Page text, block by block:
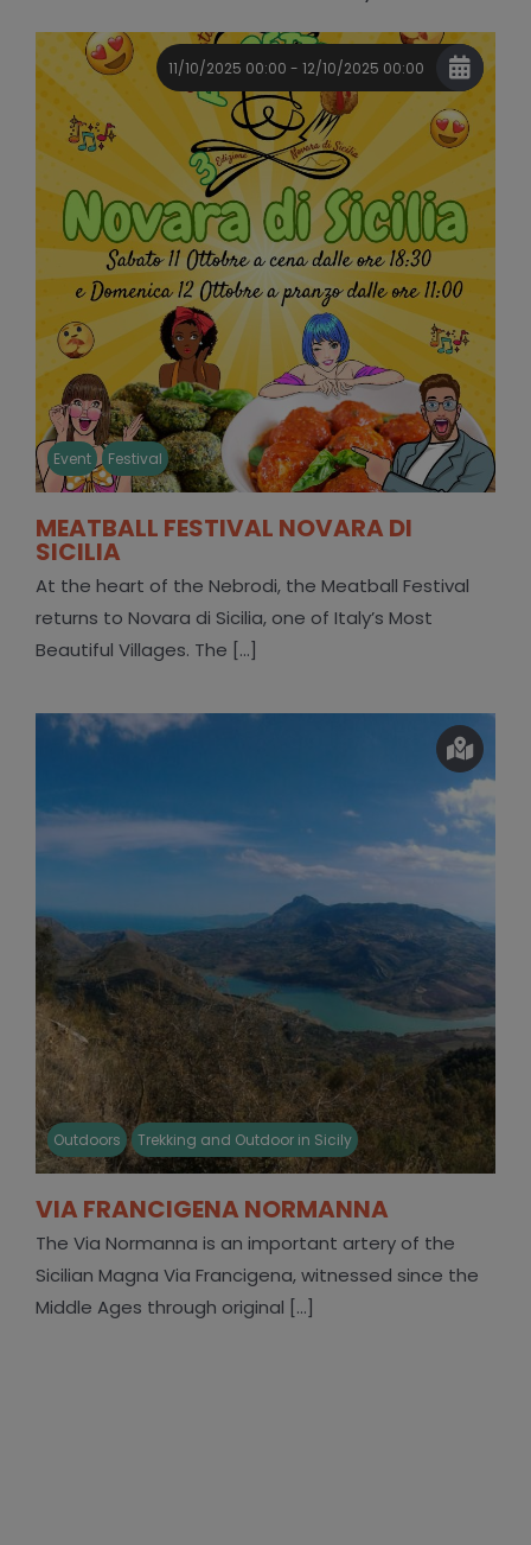
11/10/2025 00:00 - 12/10/2025 00:00
Event Festival
MEATBALL FESTIVAL NOVARA DI
SICILIA
At the heart of the Nebrodi, the Meatball Festival
returns to Novara di Sicilia, one of Italy’s Most
Beautiful Villages. The [...]
Outdoors Trekking and Outdoor in Sicily
VIA FRANCIGENA NORMANNA
The Via Normanna is an important artery of the
Sicilian Magna Via Francigena, witnessed since the
Middle Ages through original [...]